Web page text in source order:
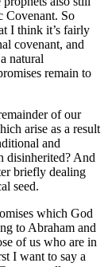
Covenant. So
I think it’s fairly
covenant, and
natural
remain to
of our
arise as a result
and
disinherited? And
briefly dealing
seed.
which God
to Abraham and
of us who are in
I want to say a